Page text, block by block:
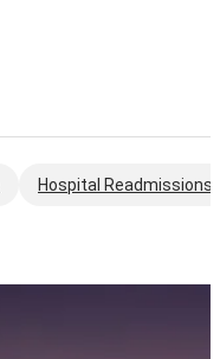
Hospital Readmissions